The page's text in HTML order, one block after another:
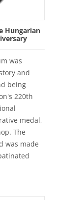
Hungarian
was
and
being
220th
medal,
The
was made